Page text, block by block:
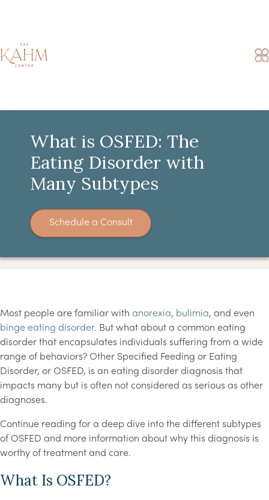
What is OSFED: The
Eating Disorder with
Many Subtypes
Schedule a Consult
Most people are familiar with anorexia, bulimia, and even
binge eating disorder. But what about a common eating
disorder that encapsulates individuals suffering from a wide
range of behaviors? Other Specified Feeding or Eating
Disorder, or OSFED, is an eating disorder diagnosis that
impacts many but is often not considered as serious as other
diagnoses.
Continue reading for a deep dive into the different subtypes
of OSFED and more information about why this diagnosis is
worthy of treatment and care.
What Is OSFED?